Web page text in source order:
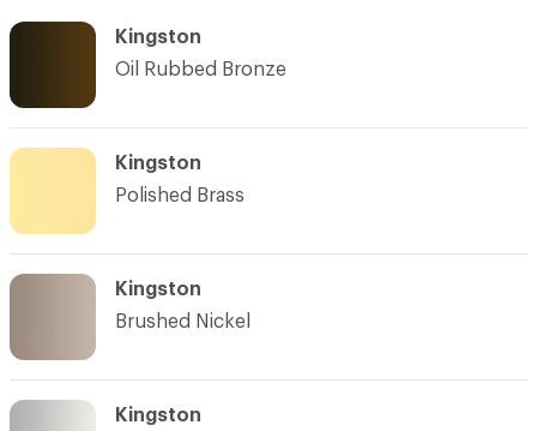
Kingston
Oil Rubbed Bronze
Kingston
Polished Brass
Kingston
Brushed Nickel
Kingston